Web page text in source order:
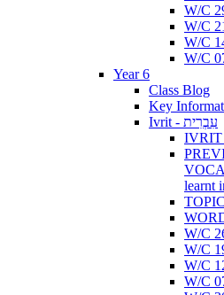
W/C
W/C
W/C
W/C
Year 6
Class Blog
Key
Ivrit - עִבְרִית
IVRIT
learnt
W/C
W/C
W/C
W/C